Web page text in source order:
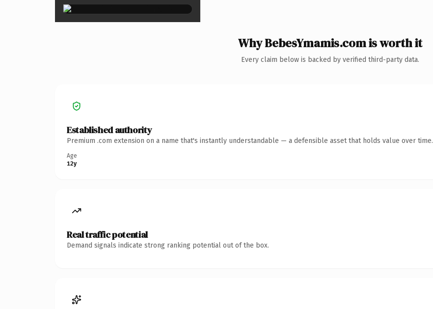
Why BebesYmamis.com is worth it
Every claim below is backed by verified third-party data.
Established authority
Premium .com extension on a name that's instantly understandable — a defensible asset that holds value over time.
Age
12y
Real traffic potential
Demand signals indicate strong ranking potential out of the box.